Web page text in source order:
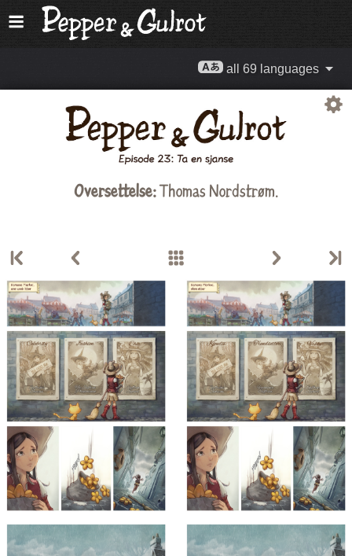
all 69 languages
Oversettelse:Thomas Nordstrøm.